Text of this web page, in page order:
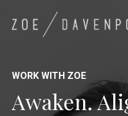
WORK WITH ZOE
Awaken.